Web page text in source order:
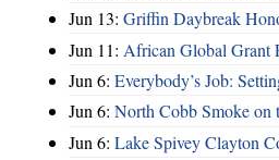
Jun 13: Griffin Daybreak
Jun 11: African Global Grant
Jun 6: Everybody’s Job:
Jun 6: North Cobb Smoke on
Jun 6: Lake Spivey Clayton